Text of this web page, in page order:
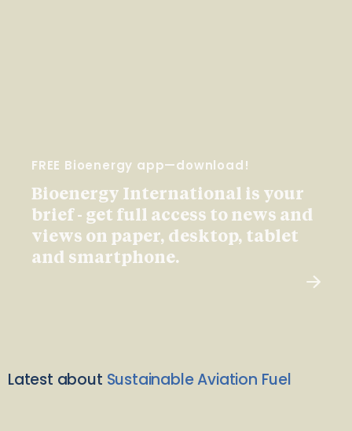
FREE Bioenergy app—download!
Bioenergy International is your
brief - get full access to news and
views on paper, desktop, tablet
and smartphone.
Latest about Sustainable Aviation Fuel